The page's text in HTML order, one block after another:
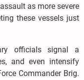
as more severe
these vessels just
officials signal a
and even intensify
Commander Brig.